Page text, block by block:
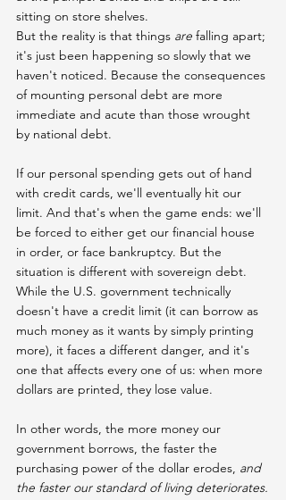
sitting on store shelves.
But the reality is that things are falling apart;
it's just been happening so slowly that we
haven't noticed. Because the consequences
of mounting personal debt are more
immediate and acute than those wrought
by national debt.
If our personal spending gets out of hand
with credit cards, we'll eventually hit our
limit. And that's when the game ends: we'll
be forced to either get our financial house
in order, or face bankruptcy. But the
situation is different with sovereign debt.
While the U.S. government technically
doesn't have a credit limit (it can borrow as
much money as it wants by simply printing
more), it faces a different danger, and it's
one that affects every one of us: when more
dollars are printed, they lose value.
In other words, the more money our
government borrows, the faster the
purchasing power of the dollar erodes, and
the faster our standard of living deteriorates.